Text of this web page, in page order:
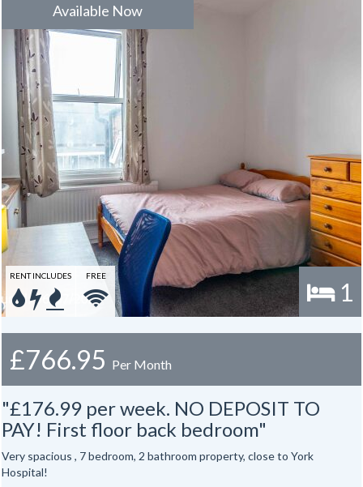
Available Now
1
RENT INCLUDES FREE
£766.95 Per Month
"£176.99 per week. NO DEPOSIT TO
PAY! First floor back bedroom"
Very spacious , 7 bedroom, 2 bathroom property, close to York
Hospital!